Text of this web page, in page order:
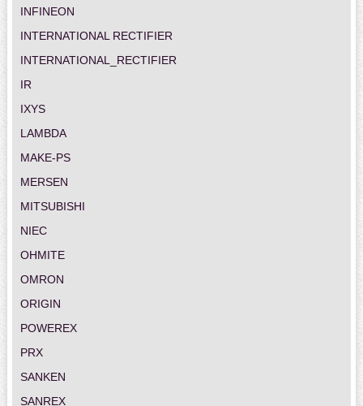
INFINEON
INTERNATIONAL RECTIFIER
INTERNATIONAL_RECTIFIER
IR
IXYS
LAMBDA
MAKE-PS
MERSEN
MITSUBISHI
NIEC
OHMITE
OMRON
ORIGIN
POWEREX
PRX
SANKEN
SANREX